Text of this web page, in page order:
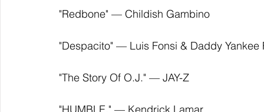
"Redbone" — Childish Gambino
"Despacito" — Luis Fonsi & Daddy Yankee
"The Story Of O.J." — JAY-Z
"HUMBLE." — Kendrick Lamar